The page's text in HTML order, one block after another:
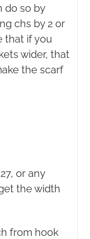
do so by
chs by 2 or
that if you
wider, that
the scarf
or any
the width
from hook